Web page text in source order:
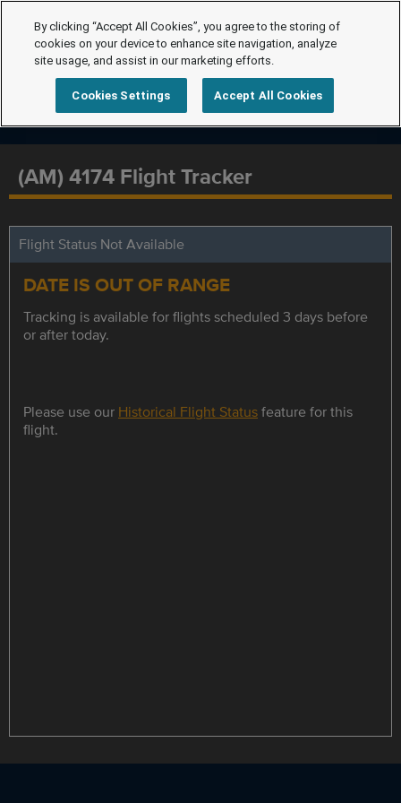
(AM) 4174 Flight Tracker
Flight Status Not Available
DATE IS OUT OF RANGE
Tracking is available for flights scheduled 3 days before
or after today.
Please use our Historical Flight Statusfeature for this
flight.
By clicking “Accept All Cookies”, you agree to the storing of
cookies on your device to enhance site navigation, analyze
site usage, and assist in our marketing efforts.
Cookies Settings Accept All Cookies